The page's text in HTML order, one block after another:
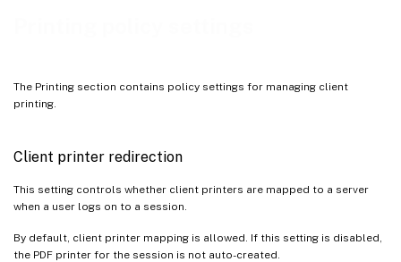
The Printing section contains policy settings for managing client
printing.
Client printer redirection
This setting controls whether client printers are mapped to a server
when a user logs on to a session.
By default, client printer mapping is allowed. If this setting is disabled,
the PDF printer for the session is not auto-created.